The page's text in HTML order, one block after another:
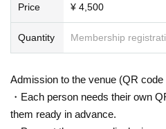
Price ¥ 4,500
Quantity Membership
Admission to the venue (QR code
・Each person needs their own
them ready in advance.